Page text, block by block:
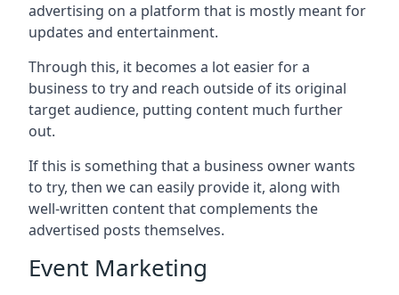
advertising on a platform that is mostly meant for
updates and entertainment.
Through this, it becomes a lot easier for a
business to try and reach outside of its original
target audience, putting content much further
out.
If this is something that a business owner wants
to try, then we can easily provide it, along with
well-written content that complements the
advertised posts themselves.
Event Marketing